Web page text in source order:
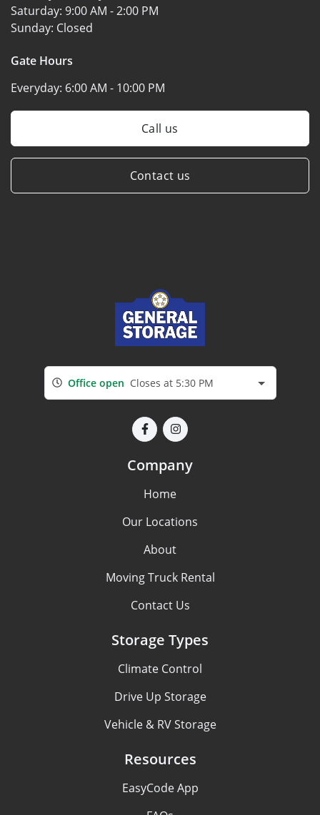
Saturday: 9:00 AM - 2:00 PM
Sunday: Closed
Gate Hours
Everyday: 6:00 AM - 10:00 PM
Call us
Contact us
Office open Closes at 5:30 PM
Company
Home
Our Locations
About
Moving Truck Rental
Contact Us
Storage Types
Climate Control
Drive Up Storage
Vehicle & RV Storage
Resources
EasyCode App